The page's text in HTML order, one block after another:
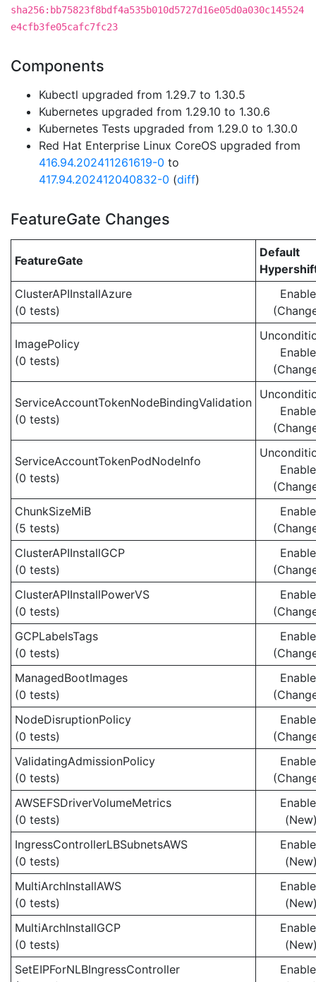
sha256:bb75823f8bdf4a535b010d5727d16e05d0a030c145524
e4cfb3fe05cafc7fc23
Components
Kubectl upgraded from 1.29.7 to 1.30.5
Kubernetes upgraded from 1.29.10 to 1.30.6
Kubernetes Tests upgraded from 1.29.0 to 1.30.0
Red Hat Enterprise Linux CoreOS upgraded from
416.94.202411261619-0 to
417.94.202412040832-0 (diff)
FeatureGate Changes
FeatureGate
Default
ClusterAPIInstallAzure
(0 tests)
ImagePolicy
(0 tests)
ServiceAccountTokenNodeBindingValidation
(0 tests)
ServiceAccountTokenPodNodeInfo
(0 tests)
ChunkSizeMiB
(5 tests)
ClusterAPIInstallGCP
(0 tests)
ClusterAPIInstallPowerVS
(0 tests)
GCPLabelsTags
(0 tests)
ManagedBootImages
(0 tests)
NodeDisruptionPolicy
(0 tests)
ValidatingAdmissionPolicy
(0 tests)
AWSEFSDriverVolumeMetrics
(0 tests)
IngressControllerLBSubnetsAWS
(0 tests)
MultiArchInstallAWS
(0 tests)
MultiArchInstallGCP
(0 tests)
SetEIPForNLBIngressController